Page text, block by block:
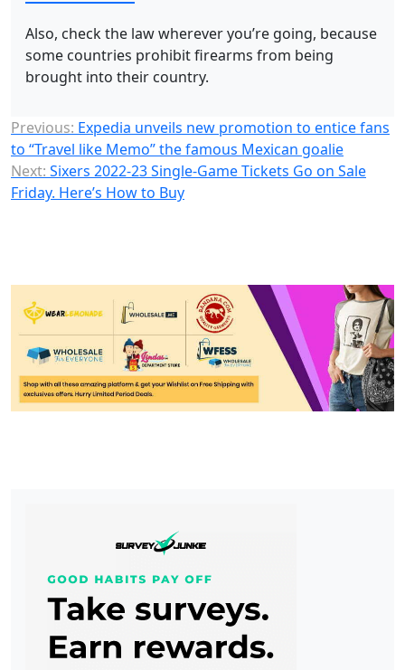
Also, check the law wherever you’re going, because
some countries prohibit firearms from being
brought into their country.
Previous: Expedia unveils new promotion to entice fans
to “Travel like Memo” the famous Mexican goalie
Next: Sixers 2022-23 Single-Game Tickets Go on Sale
Friday. Here’s How to Buy